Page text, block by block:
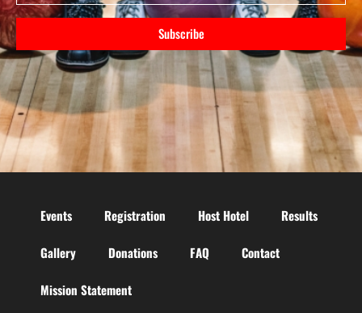
Subscribe
Events Registration Host Hotel Results
Gallery Donations FAQ Contact
Mission Statement